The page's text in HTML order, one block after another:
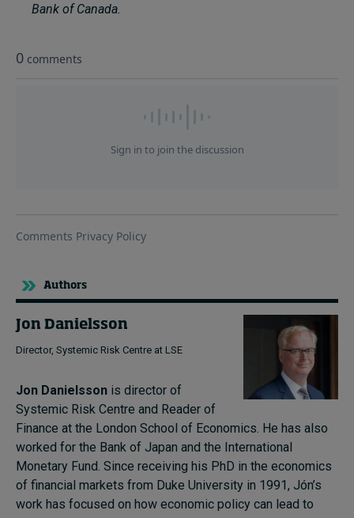
Bank of Canada.
Authors
Jon Danielsson
Director, Systemic Risk Centre at LSE
Jon Danielsson is director of
Systemic Risk Centre and Reader of
Finance at the London School of Economics. He has also
worked for the Bank of Japan and the International
Monetary Fund. Since receiving his PhD in the economics
of financial markets from Duke University in 1991, Jón’s
work has focused on how economic policy can lead to